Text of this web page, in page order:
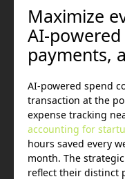
Maximize
AI-powered
payments,
AI-powered spend
transaction at the
expense tracking
accounting for
hours saved every
month. The
reflect their distinct